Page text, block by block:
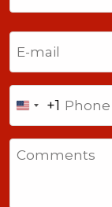
Last
United
States
+1
+1